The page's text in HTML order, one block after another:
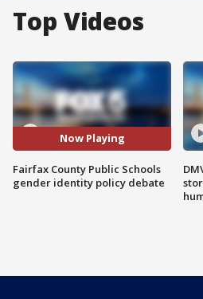
Top Videos
Now Playing
Fairfax County Public Schools
gender identity policy debate